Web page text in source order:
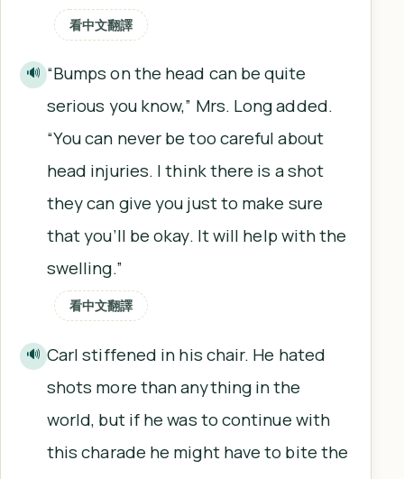
看中文翻譯
🔊 “Bumps on the head can be quite
serious you know,” Mrs. Long added.
“You can never be too careful about
head injuries. I think there is a shot
they can give you just to make sure
that you’ll be okay. It will help with the
swelling.”
看中文翻譯
🔊 Carl stiffened in his chair. He hated
shots more than anything in the
world, but if he was to continue with
this charade he might have to bite the